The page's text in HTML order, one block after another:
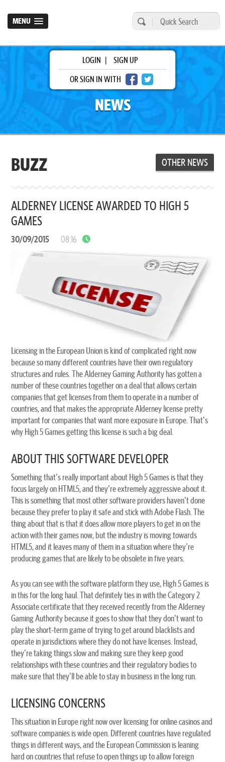
MENU
NEWS
LOGIN |
SIGN UP
OR SIGN IN WITH
BUZZ OTHER NEWS
ALDERNEY LICENSE AWARDED TO HIGH 5
GAMES
30/09/2015 08:16
Licensing in the European Union is kind of complicated right now
because so many different countries have their own regulatory
structures and rules. The Alderney Gaming Authority has gotten a
number of these countries together on a deal that allows certain
companies that get licenses from them to operate in a number of
countries, and that makes the appropriate Alderney license pretty
important for companies that want more exposure in Europe. That's
why High 5 Games getting this license is such a big deal.
ABOUT THIS SOFTWARE DEVELOPER
Something that's really important about High 5 Games is that they
focus largely on HTML5, and they're extremely aggressive about it.
This is something that most other software providers haven't done
because they prefer to play it safe and stick with Adobe Flash. The
thing about that is that it does allow more players to get in on the
action with their games now, but the industry is moving towards
HTML5, and it leaves many of them in a situation where they're
producing games that are likely to be obsolete in five years.
As you can see with the software platform they use, High 5 Games is
in this for the long haul. That definitely ties in with the Category 2
Associate certificate that they received recently from the Alderney
Gaming Authority because it goes to show that they don't want to
play the short-term game of trying to get around blacklists and
operate in jurisdictions where they do not have licenses. Instead,
they're taking things slow and making sure they keep good
relationships with these countries and their regulatory bodies to
make sure that they'll be able to stay in business in the long run.
LICENSING CONCERNS
This situation in Europe right now over licensing for online casinos and
software companies is wide open. Different countries have regulated
things in different ways, and the European Commission is leaning
hard on countries that refuse to open things up to allow foreign